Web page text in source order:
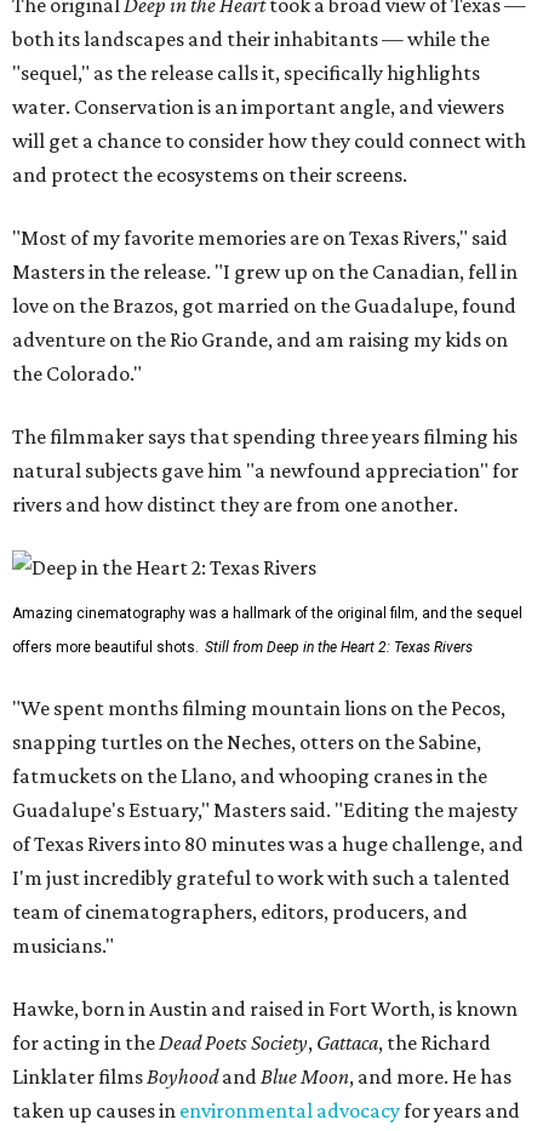
The originalDeep in the Hearttook a broad view of Texas —
both its landscapes and their inhabitants — while the
"sequel," as the release calls it, specifically highlights
water. Conservation is an important angle, and viewers
will get a chance to consider how they could connect with
and protect the ecosystems on their screens.
"Most of my favorite memories are on Texas Rivers," said
Masters in the release. "I grew up on the Canadian, fell in
love on the Brazos, got married on the Guadalupe, found
adventure on the Rio Grande, and am raising my kids on
the Colorado."
The filmmaker says that spending three years filming his
natural subjects gave him "a newfound appreciation" for
rivers and how distinct they are from one another.
Amazing cinematography was a hallmark of the original film, and the sequel
offers more beautiful shots. Still from Deep in the Heart 2: Texas Rivers
"We spent months filming mountain lions on the Pecos,
snapping turtles on the Neches, otters on the Sabine,
fatmuckets on the Llano, and whooping cranes in the
Guadalupe's Estuary," Masters said. "Editing the majesty
of Texas Rivers into 80 minutes was a huge challenge, and
I'm just incredibly grateful to work with such a talented
team of cinematographers, editors, producers, and
musicians."
Hawke, born in Austin and raised in Fort Worth, is known
for acting in theDead Poets Society, Gattaca, the Richard
Linklater filmsBoyhoodandBlue Moon, and more. He has
taken up causes in environmental advocacyfor years and